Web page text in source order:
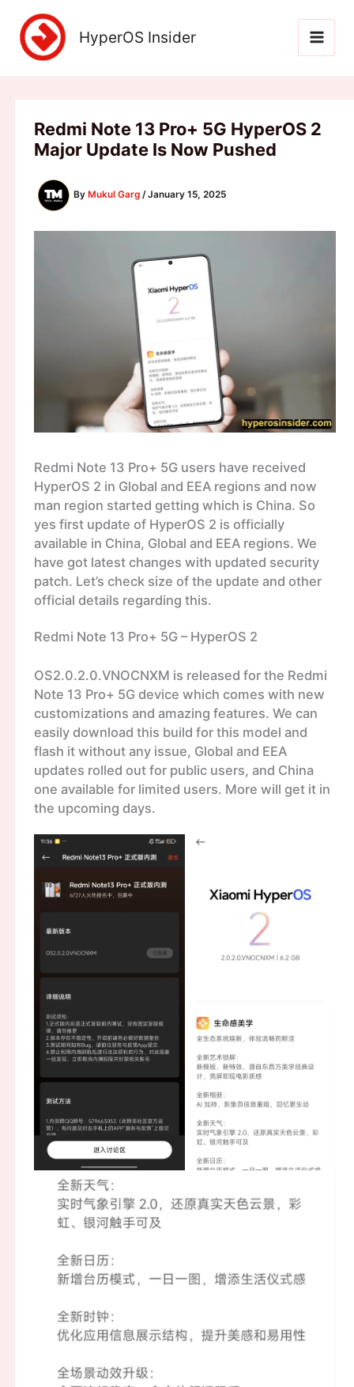
content
HyperOS Insider
Redmi Note 13 Pro+ 5G HyperOS 2
Major Update Is Now Pushed
By Mukul Garg /January 15, 2025
Redmi Note 13 Pro+ 5G users have received
HyperOS 2 in Global and EEA regions and now
man region started getting which is China. So
yes first update of HyperOS 2 is officially
available in China, Global and EEA regions. We
have got latest changes with updated security
patch. Let’s check size of the update and other
official details regarding this.
Redmi Note 13 Pro+ 5G – HyperOS 2
OS2.0.2.0.VNOCNXM is released for the Redmi
Note 13 Pro+ 5G device which comes with new
customizations and amazing features. We can
easily download this build for this model and
flash it without any issue, Global and EEA
updates rolled out for public users, and China
one available for limited users. More will get it in
the upcoming days.